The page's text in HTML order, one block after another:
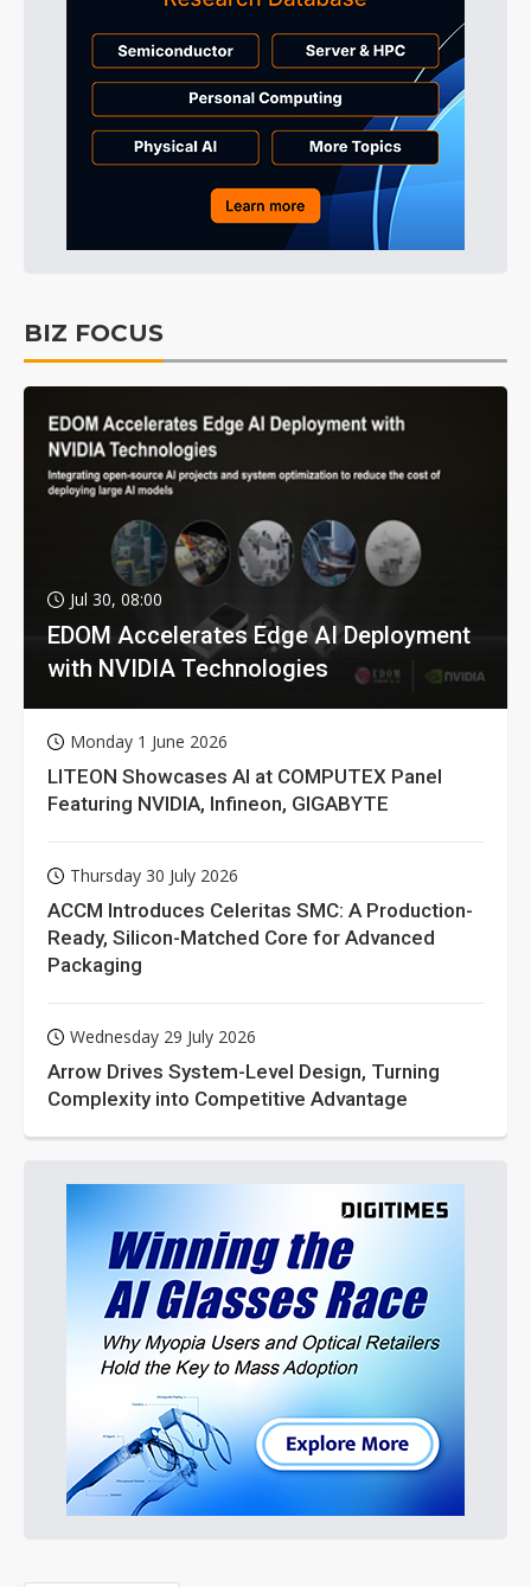
BIZ FOCUS
Jul 30, 08:00
EDOM Accelerates Edge AI Deployment
with NVIDIA Technologies
Monday 1 June 2026
LITEON Showcases AI at COMPUTEX Panel
Featuring NVIDIA, Infineon, GIGABYTE
Thursday 30 July 2026
ACCM Introduces Celeritas SMC: A Production-
Ready, Silicon-Matched Core for Advanced
Packaging
Wednesday 29 July 2026
Arrow Drives System-Level Design, Turning
Complexity into Competitive Advantage